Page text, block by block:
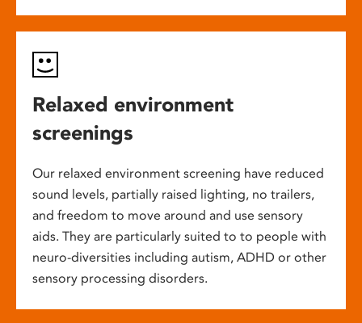
Relaxed environment
screenings
Our relaxed environment screening have reduced
sound levels, partially raised lighting, no trailers,
and freedom to move around and use sensory
aids. They are particularly suited to to people with
neuro-diversities including autism, ADHD or other
sensory processing disorders.